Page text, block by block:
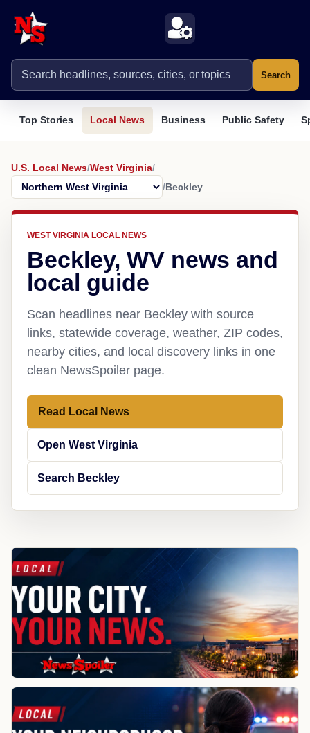
Search
Top Stories Local News Business Public Safety
U.S. Local News/West Virginia/
/Beckley
WEST VIRGINIA LOCAL NEWS
Beckley, WV news and
local guide
Scan headlines near Beckley with source
links, statewide coverage, weather, ZIP codes,
nearby cities, and local discovery links in one
clean NewsSpoiler page.
Read Local News
Open West Virginia
Search Beckley